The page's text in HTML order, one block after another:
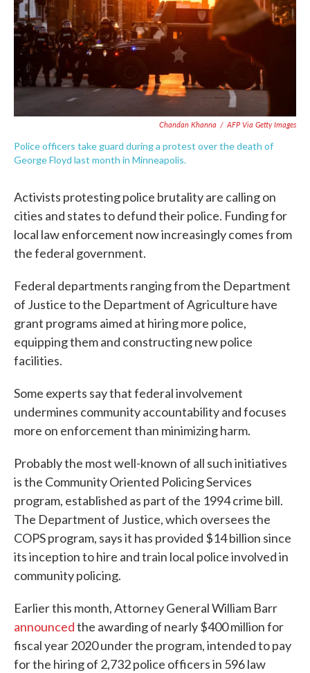
o
o
k
e
d
I
n
Chandan Khanna / AFP Via Getty Images
Police officers take guard during a protest over the death of
George Floyd last month in Minneapolis.
Activists protesting police brutality are calling on
cities and states to defund their police. Funding for
local law enforcement now increasingly comes from
the federal government.
Federal departments ranging from the Department
of Justice to the Department of Agriculture have
grant programs aimed at hiring more police,
equipping them and constructing new police
facilities.
Some experts say that federal involvement
undermines community accountability and focuses
more on enforcement than minimizing harm.
Probably the most well-known of all such initiatives
is the Community Oriented Policing Services
program, established as part of the 1994 crime bill.
The Department of Justice, which oversees the
COPS program, says it has provided $14 billion since
its inception to hire and train local police involved in
community policing.
Earlier this month, Attorney General William Barr
announcedthe awarding of nearly $400 million for
fiscal year 2020 under the program, intended to pay
for the hiring of 2,732 police officers in 596 law